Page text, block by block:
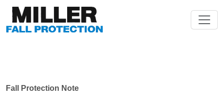
Fall Protection Note